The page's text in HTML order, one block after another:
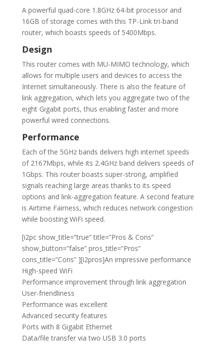
A powerful quad-core 1.8GHz 64-bit processor and
16GB of storage comes with this TP-Link tri-band
router, which boasts speeds of 5400Mbps.
Design
This router comes with MU-MIMO technology, which
allows for multiple users and devices to access the
Internet simultaneously. There is also the feature of
link aggregation, which lets you aggregate two of the
eight Gigabit ports, thus enabling faster and more
powerful wired connections.
Performance
Each of the 5GHz bands delivers high internet speeds
of 2167Mbps, while its 2.4GHz band delivers speeds of
1Gbps. This router boasts super-strong, amplified
signals reaching large areas thanks to its speed
options and link-aggregation feature. A second feature
is Airtime Fairness, which reduces network congestion
while boosting WiFi speed.
[i2pc show_title=”true” title=”Pros & Cons”
show_button=”false” pros_title=”Pros”
cons_title=”Cons” ][i2pros]An impressive performance
High-speed WiFi
Performance improvement through link aggregation
User-friendliness
Performance was excellent
Advanced security features
Ports with 8 Gigabit Ethernet
Data/file transfer via two USB 3.0 ports